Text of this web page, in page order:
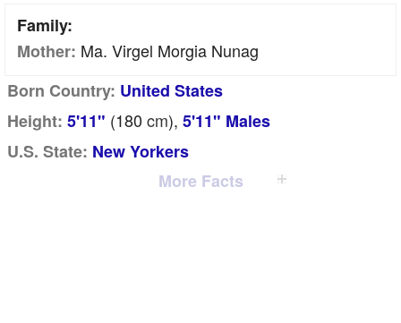
Family:
Mother: Ma. Virgel Morgia Nunag
Born Country: United States
Height: 5'11" (180 cm), 5'11" Males
U.S. State: New Yorkers
More Facts